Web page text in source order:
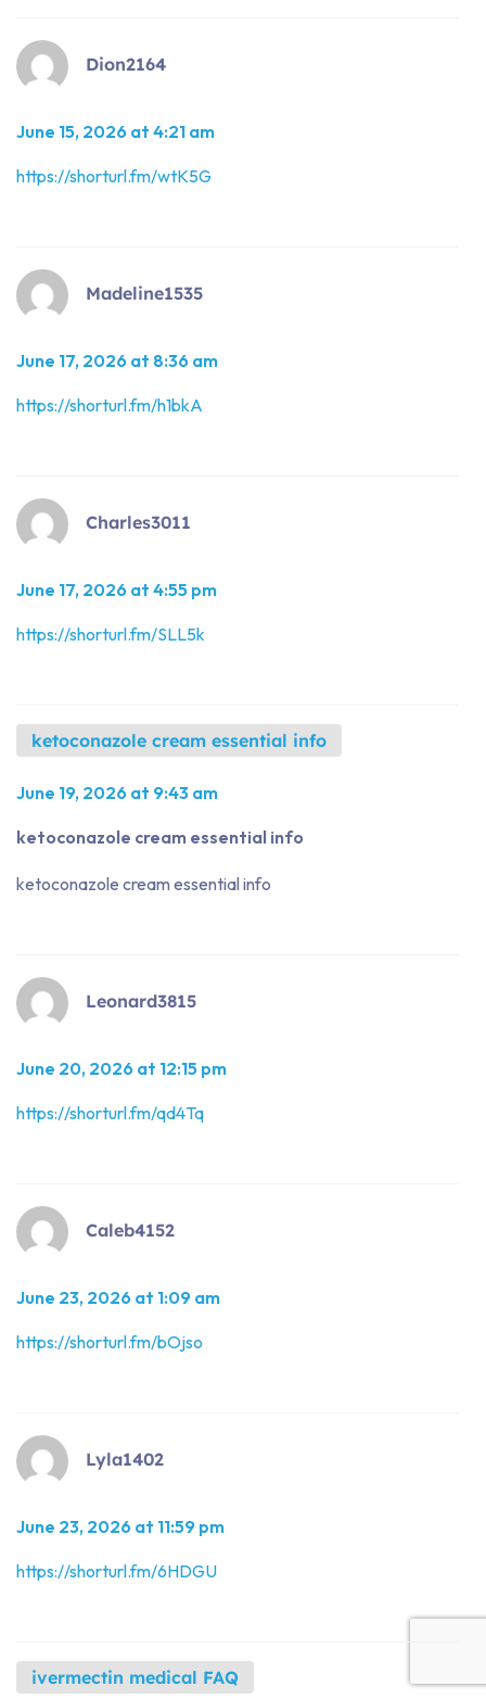
Dion2164
June 15, 2026 at 4:21 am
https://shorturl.fm/wtK5G
Madeline1535
June 17, 2026 at 8:36 am
https://shorturl.fm/h1bkA
Charles3011
June 17, 2026 at 4:55 pm
https://shorturl.fm/SLL5k
ketoconazole cream essential info
June 19, 2026 at 9:43 am
ketoconazole cream essential info
ketoconazole cream essential info
Leonard3815
June 20, 2026 at 12:15 pm
https://shorturl.fm/qd4Tq
Caleb4152
June 23, 2026 at 1:09 am
https://shorturl.fm/bOjso
Lyla1402
June 23, 2026 at 11:59 pm
https://shorturl.fm/6HDGU
ivermectin medical FAQ